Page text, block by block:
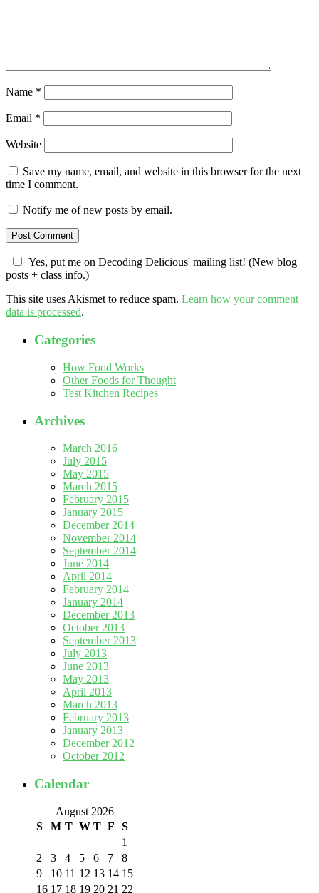
Name *
Email *
Website
Save my name, email, and website in this browser for the next
time I comment.
Notify me of new posts by email.
Yes, put me on Decoding Delicious' mailing list! (New blog
posts + class info.)
This site uses Akismet to reduce spam. Learn how your comment
data is processed.
Categories
How Food Works
Other Foods for Thought
Test Kitchen Recipes
Archives
March 2016
July 2015
May 2015
March 2015
February 2015
January 2015
December 2014
November 2014
September 2014
June 2014
April 2014
February 2014
January 2014
December 2013
October 2013
September 2013
July 2013
June 2013
May 2013
April 2013
March 2013
February 2013
January 2013
December 2012
October 2012
Calendar
August 2026
S
M T W T F S
1
2
3 4 5 6 7
8
9
10 11 12 13 14 15
16 17 18 19 20 21 22